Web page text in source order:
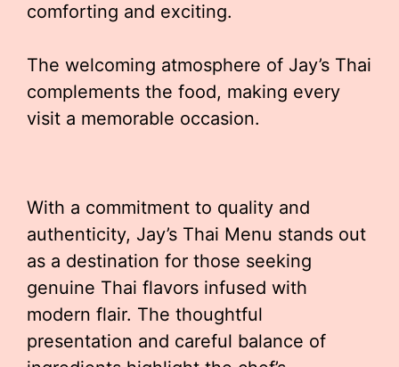
comforting and exciting.
The welcoming atmosphere of Jay’s Thai
complements the food, making every
visit a memorable occasion.
With a commitment to quality and
authenticity, Jay’s Thai Menu stands out
as a destination for those seeking
genuine Thai flavors infused with
modern flair. The thoughtful
presentation and careful balance of